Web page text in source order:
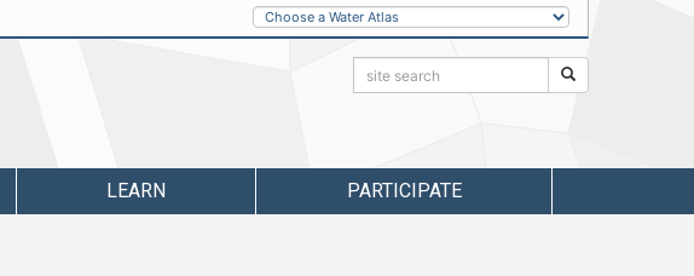
Other
Water
Search:
LEARN PARTICIPATE